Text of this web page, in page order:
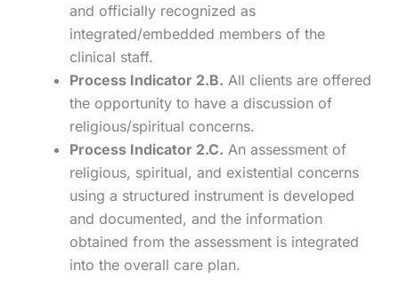
and officially recognized as
integrated/embedded members of the
clinical staff.
Process Indicator 2.B. All clients are offered
the opportunity to have a discussion of
religious/spiritual concerns.
Process Indicator 2.C. An assessment of
religious, spiritual, and existential concerns
using a structured instrument is developed
and documented, and the information
obtained from the assessment is integrated
into the overall care plan.